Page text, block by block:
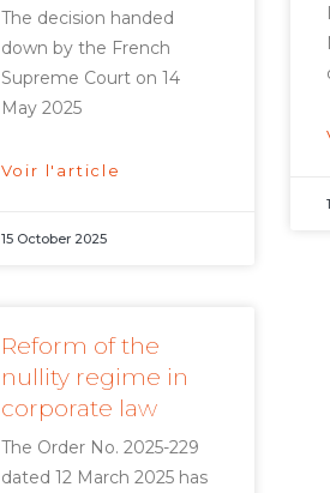
The decision handed
down by the French
Supreme Court on 14
May 2025
Voir l'article
15 October 2025
Reform of the
nullity regime in
corporate law
The Order No. 2025-229
dated 12 March 2025 has